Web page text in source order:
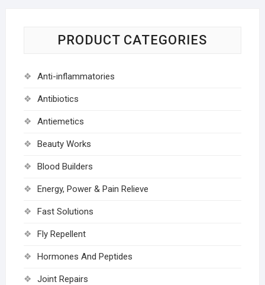
PRODUCT CATEGORIES
Anti-inflammatories
Antibiotics
Antiemetics
Beauty Works
Blood Builders
Energy, Power & Pain Relieve
Fast Solutions
Fly Repellent
Hormones And Peptides
Joint Repairs